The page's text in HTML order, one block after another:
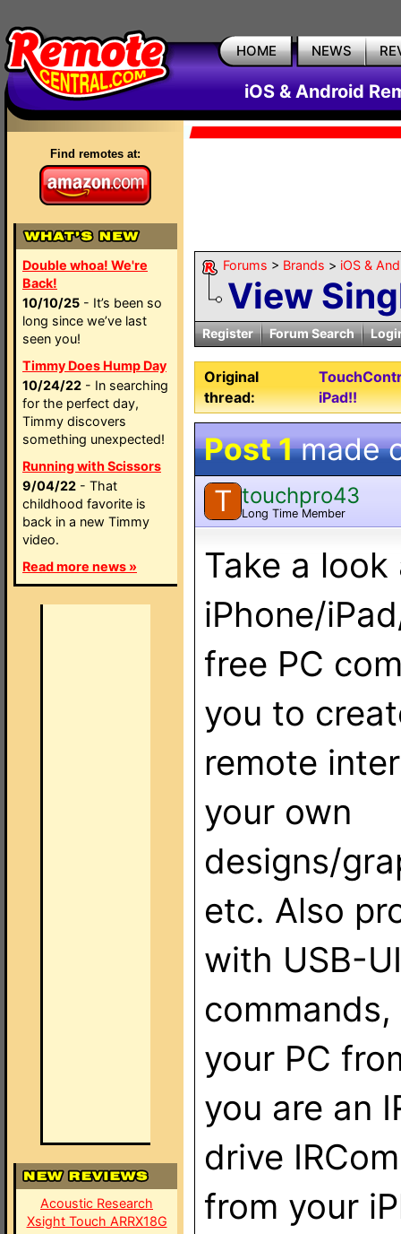
HOME NEWS
iOS & Android
Find remotes at:
Double whoa! We're
Back!
10/10/25 - It’s been so
long since we’ve last
seen you!
Timmy Does Hump Day
10/24/22 - In searching
for the perfect day,
Timmy discovers
something unexpected!
Running with Scissors
9/04/22 - That
childhood favorite is
back in a new Timmy
video.
Read more news »
Acoustic Research
Xsight Touch ARRX18G
Forums > Brands > iOS &
View
Register Forum Search
Original
thread:
iPad!!
Post 1made
T touchpro43
Long Time Member
Take a
iPhone/
free PC
you to
remote
your own
designs/
etc. Also
with USB-
your PC
you are an
drive
from your